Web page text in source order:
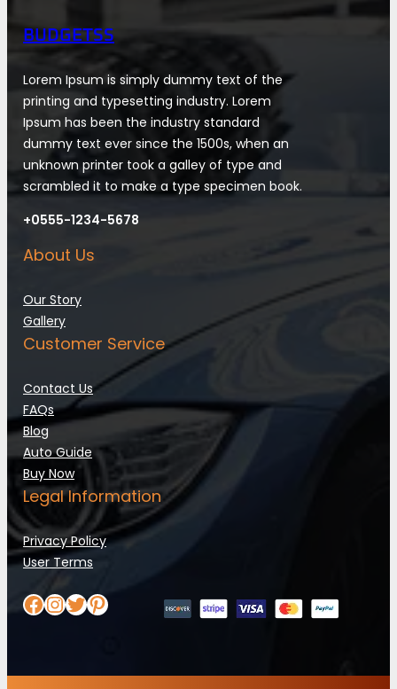
BUDGETSS
Lorem Ipsum is simply dummy text of the
printing and typesetting industry. Lorem
Ipsum has been the industry standard
dummy text ever since the 1500s, when an
unknown printer took a galley of type and
scrambled it to make a type specimen book.
+0555-1234-5678
About Us
Our Story
Gallery
Customer Service
Contact Us
FAQs
Blog
Auto Guide
Buy Now
Legal Information
Privacy Policy
User Terms
Facebook
Instagram
Twitter
Pinterest